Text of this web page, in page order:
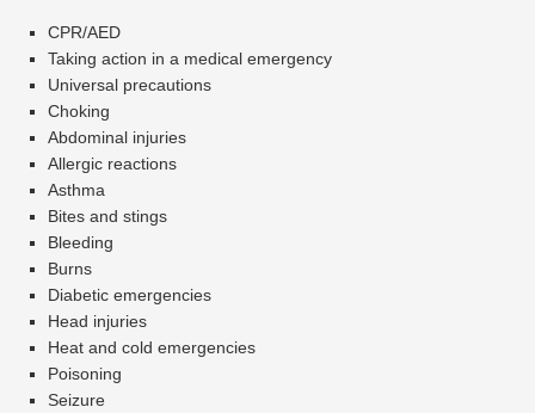
CPR/AED
Taking action in a medical emergency
Universal precautions
Choking
Abdominal injuries
Allergic reactions
Asthma
Bites and stings
Bleeding
Burns
Diabetic emergencies
Head injuries
Heat and cold emergencies
Poisoning
Seizure